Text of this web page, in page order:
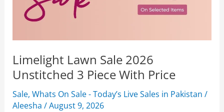
Limelight Lawn Sale 2026
Unstitched 3 Piece With Price
Sale,Whats On Sale - Today’s Live Sales in Pakistan /
Aleesha/August 9, 2026